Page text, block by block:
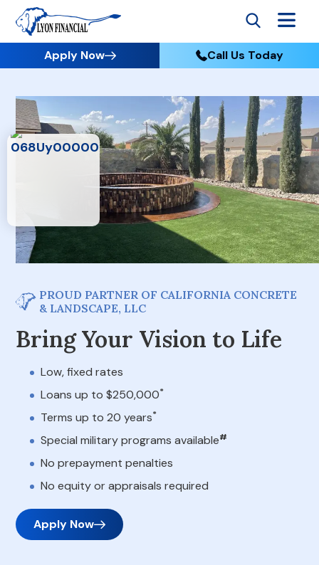
Apply Now Call Us Today
PROUD PARTNER OF CALIFORNIA CONCRETE
& LANDSCAPE, LLC
Bring Your Vision to Life
Low, fixed rates
Loans up to $250,000*
Terms up to 20 years*
Special military programs available#
No prepayment penalties
No equity or appraisals required
Apply Now